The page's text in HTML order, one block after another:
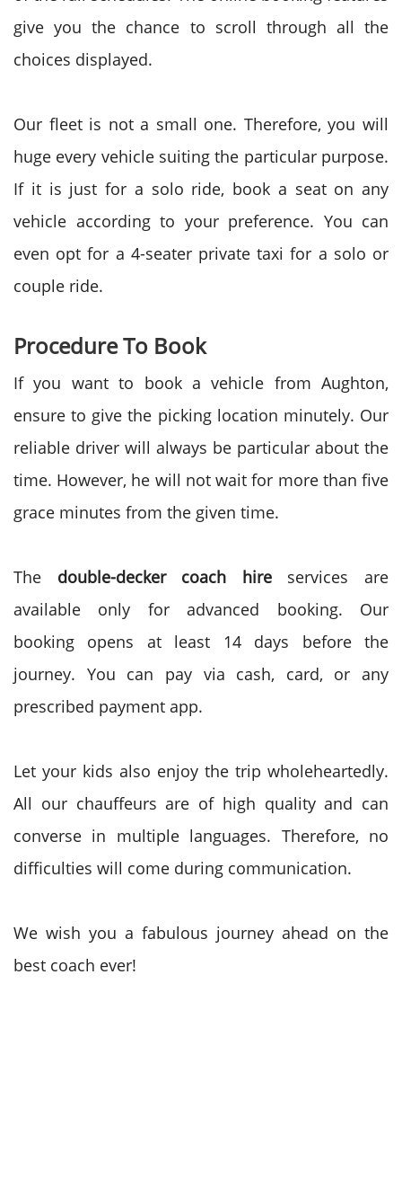
give you the chance to scroll through all the
choices displayed.
Our fleet is not a small one. Therefore, you will
huge every vehicle suiting the particular purpose.
If it is just for a solo ride, book a seat on any
vehicle according to your preference. You can
even opt for a 4-seater private taxi for a solo or
couple ride.
Procedure To Book
If you want to book a vehicle from Aughton,
ensure to give the picking location minutely. Our
reliable driver will always be particular about the
time. However, he will not wait for more than five
grace minutes from the given time.
The double-decker coach hireservices are
available only for advanced booking. Our
booking opens at least 14 days before the
journey. You can pay via cash, card, or any
prescribed payment app.
Let your kids also enjoy the trip wholeheartedly.
All our chauffeurs are of high quality and can
converse in multiple languages. Therefore, no
difficulties will come during communication.
We wish you a fabulous journey ahead on the
best coach ever!